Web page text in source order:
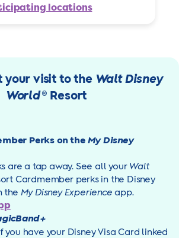
locations
your visit to the Walt Disney
World® Resort
Perks on theMy Disney
are a tap away. See all your Walt
Cardmember perks in the Disney
the My Disney Experienceapp.
you have your Disney Visa Card linked